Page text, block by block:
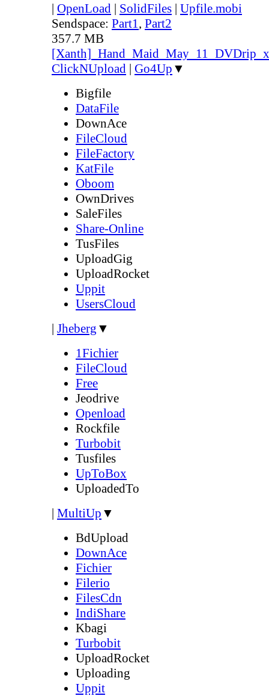
| OpenLoad | SolidFiles | Upfile.mobi
Sendspace: Part1, Part2
357.7 MB
ClickNUpload | Go4Up ▼
Bigfile
DataFile
DownAce
FileCloud
FileFactory
KatFile
Oboom
OwnDrives
SaleFiles
Share-Online
TusFiles
UploadGig
UploadRocket
Uppit
UsersCloud
| Jheberg ▼
1Fichier
FileCloud
Free
Jeodrive
Openload
Rockfile
Turbobit
Tusfiles
UpToBox
UploadedTo
| MultiUp ▼
BdUpload
DownAce
Fichier
Filerio
FilesCdn
IndiShare
Kbagi
Turbobit
UploadRocket
Uploading
Uppit